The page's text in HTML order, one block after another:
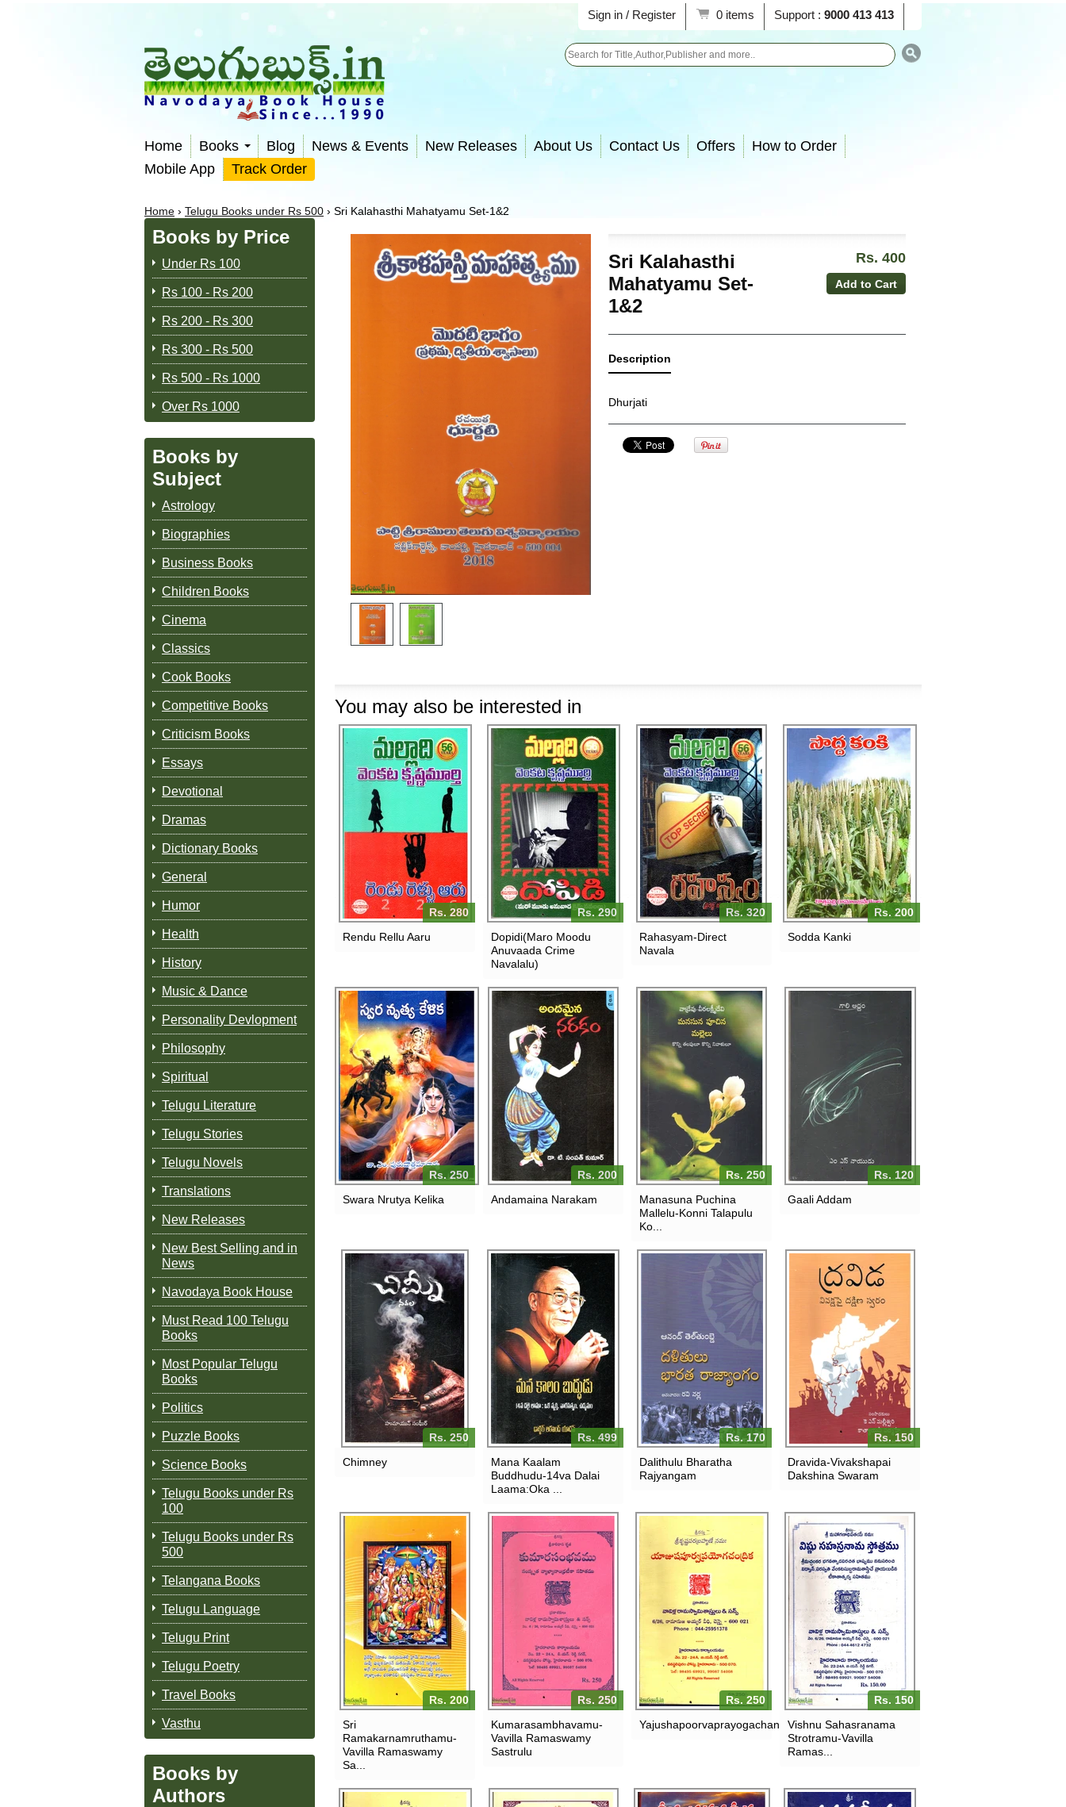
Search
Home Books Blog News & Events New Releases About Us Contact Us Offers
How to Order
Mobile App
Track Order
Sign in / Register 0 items Support : 9000 413 413
Home › Telugu Books under Rs 500 › Sri Kalahasthi Mahatyamu Set-1&2
Sri Kalahasthi
Mahatyamu Set-
1&2
Rs. 400
Description
Dhurjati
You may also be interested in
Rs. 280
Rendu Rellu Aaru
Rs. 290
Dopidi(Maro Moodu
Anuvaada Crime
Navalalu)
Rs. 320
Rahasyam-Direct
Navala
Rs. 200
Sodda Kanki
Rs. 250
Swara Nrutya Kelika
Rs. 200
Andamaina Narakam
Rs. 250
Manasuna Puchina
Mallelu-Konni Talapulu
Ko...
Rs. 120
Gaali Addam
Rs. 250
Chimney
Rs. 499
Mana Kaalam
Buddhudu-14va Dalai
Laama:Oka ...
Rs. 170
Dalithulu Bharatha
Rajyangam
Rs. 150
Dravida-Vivakshapai
Dakshina Swaram
Rs. 200
Sri
Ramakarnamruthamu-
Vavilla Ramaswamy
Sa...
Rs. 250
Kumarasambhavamu-
Vavilla Ramaswamy
Sastrulu
Rs. 250
Yajushapoorvaprayogachandrika
Rs. 150
Vishnu Sahasranama
Strotramu-Vavilla
Ramas...
Books by Price
Under Rs 100
Rs 100 - Rs 200
Rs 200 - Rs 300
Rs 300 - Rs 500
Rs 500 - Rs 1000
Over Rs 1000
Books by
Subject
Astrology
Biographies
Business Books
Children Books
Cinema
Classics
Cook Books
Competitive Books
Criticism Books
Essays
Devotional
Dramas
Dictionary Books
General
Humor
Health
History
Music & Dance
Personality Devlopment
Philosophy
Spiritual
Telugu Literature
Telugu Stories
Telugu Novels
Translations
New Releases
New Best Selling and in
News
Navodaya Book House
Must Read 100 Telugu
Books
Most Popular Telugu
Books
Politics
Puzzle Books
Science Books
Telugu Books under Rs
100
Telugu Books under Rs
500
Telangana Books
Telugu Language
Telugu Print
Telugu Poetry
Travel Books
Vasthu
Books by
Authors